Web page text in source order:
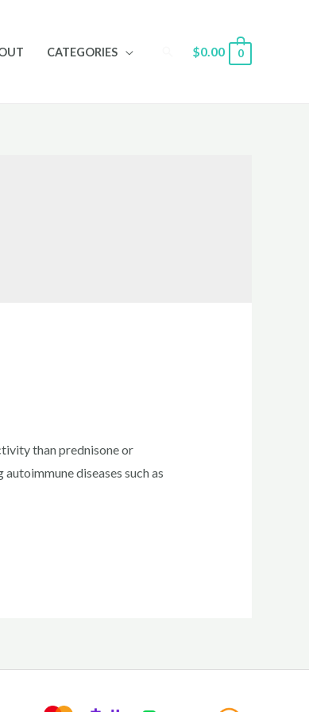
CATEGORIES Search
$0.00 0
than prednisone or
diseases such as